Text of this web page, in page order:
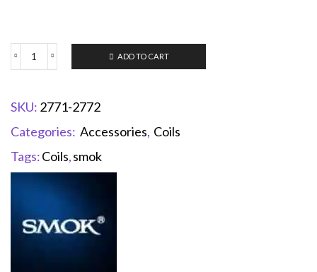
ADD TO CART
SKU: 2771-2772
Categories: Accessories, Coils
Tags:Coils,smok